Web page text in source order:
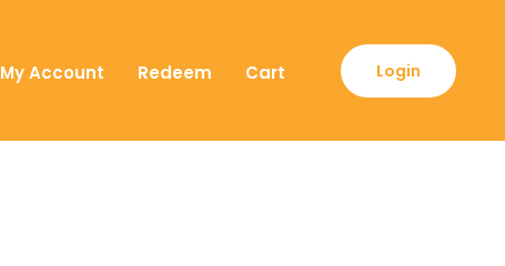
My Account Redeem Cart Login